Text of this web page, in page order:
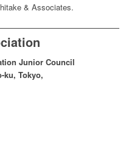
& Associates.
Junior Council
ku, Tokyo,